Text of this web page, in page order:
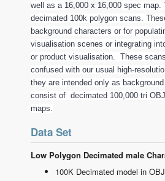
well as a 16,000 x 16,000 spec map.
decimated 100k polygon scans.
background characters or for
visualisation scenes or integrating
or product visualisation. These
confused with our usual high-
they are intended only as
consist of decimated 100,000 tri
maps.
Data Set
Low Polygon Decimated male
100K Decimated model in